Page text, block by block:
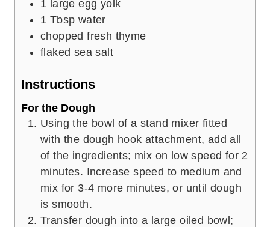
1 large egg yolk
1 Tbsp water
chopped fresh thyme
flaked sea salt
Instructions
For the Dough
Using the bowl of a stand mixer fitted
with the dough hook attachment, add all
of the ingredients; mix on low speed for 2
minutes. Increase speed to medium and
mix for 3-4 more minutes, or until dough
is smooth.
Transfer dough into a large oiled bowl;